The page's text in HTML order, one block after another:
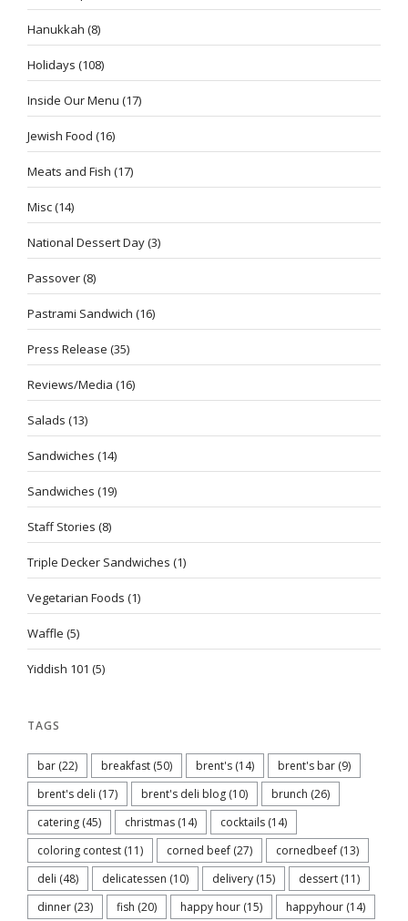
Hanukkah (8)
Holidays (108)
Inside Our Menu (17)
Jewish Food (16)
Meats and Fish (17)
Misc(14)
National Dessert Day(3)
Passover(8)
Pastrami Sandwich (16)
Press Release (35)
Reviews/Media (16)
Salads (13)
Sandwiches (14)
Sandwiches (19)
Staff Stories (8)
Triple Decker Sandwiches (1)
Vegetarian Foods (1)
Waffle (5)
Yiddish 101 (5)
TAGS
bar (22) breakfast (50) brent's (14) brent's bar (9)
brent's deli (17) brent's deli blog (10) brunch (26)
catering (45) christmas (14) cocktails (14)
coloring contest (11) corned beef (27) cornedbeef (13)
deli (48) delicatessen (10) delivery (15) dessert (11)
dinner (23) fish (20) happy hour (15) happyhour (14)